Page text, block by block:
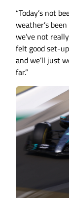
“Today’s not
weather’s
we’ve not
felt good set-
and we’ll just
far.”